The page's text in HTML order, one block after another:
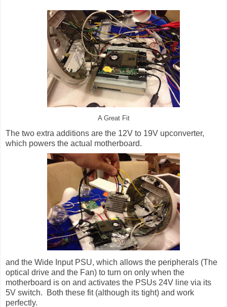
A Great Fit
The two extra additions are the 12V to 19V upconverter,
which powers the actual motherboard.
and the Wide Input PSU, which allows the peripherals (The
optical drive and the Fan) to turn on only when the
motherboard is on and activates the PSUs 24V line via its
5V switch. Both these fit (although its tight) and work
perfectly.